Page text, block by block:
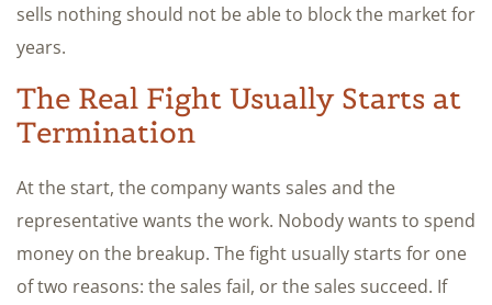
sells nothing should not be able to block the market for
years.
The Real Fight Usually Starts at
Termination
At the start, the company wants sales and the
representative wants the work. Nobody wants to spend
money on the breakup. The fight usually starts for one
of two reasons: the sales fail, or the sales succeed. If